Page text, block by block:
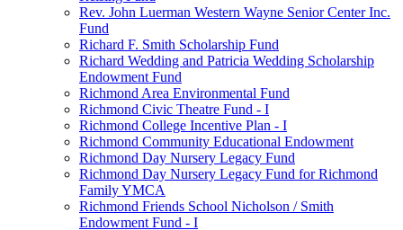
Rev. John Luerman Western Wayne Senior Center Inc.
Fund
Richard F. Smith Scholarship Fund
Richard Wedding and Patricia Wedding Scholarship
Endowment Fund
Richmond Area Environmental Fund
Richmond Civic Theatre Fund - I
Richmond College Incentive Plan - I
Richmond Community Educational Endowment
Richmond Day Nursery Legacy Fund
Richmond Day Nursery Legacy Fund for Richmond
Family YMCA
Richmond Friends School Nicholson / Smith
Endowment Fund - I